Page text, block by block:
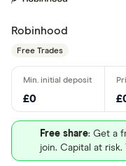
Robinhood
Free Trades
£0
Free share: Get a
join. Capital at risk.